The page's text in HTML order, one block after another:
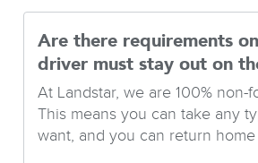
Are there requirements
driver must stay out on
At Landstar, we are 100% non-
This means you can take any
want, and you can return home